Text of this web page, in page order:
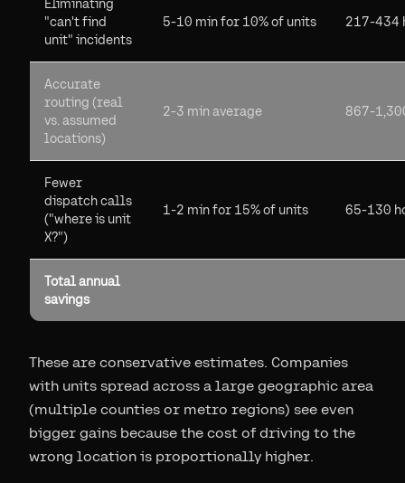
Eliminating
"can't find
unit" incidents
5-10 min for 10% of units 217-434
Accurate
routing (real
vs. assumed
locations)
2-3 min average 867-
Fewer
dispatch calls
("where is unit
X?")
1-2 min for 15% of units 65-130
Total annual
savings
These are conservative estimates. Companies
with units spread across a large geographic area
(multiple counties or metro regions) see even
bigger gains because the cost of driving to the
wrong location is proportionally higher.